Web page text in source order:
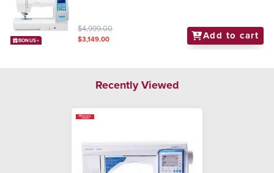
BONUS+
$4,999.00
$3,149.00 Add to cart
Recently Viewed